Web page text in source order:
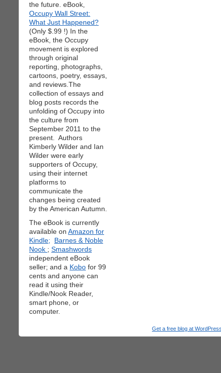
the future. eBook,
Occupy Wall Street:
What Just Happened?
(Only $.99 !) In the
eBook, the Occupy
movement is explored
through original
reporting, photographs,
cartoons, poetry, essays,
and reviews.The
collection of essays and
blog posts records the
unfolding of Occupy into
the culture from
September 2011 to the
present. Authors
Kimberly Wilder and Ian
Wilder were early
supporters of Occupy,
using their internet
platforms to
communicate the
changes being created
by the American Autumn.
The eBook is currently
available on Amazon for
Kindle;
Barnes & Noble
Nook ; Smashwords
independent eBook
seller; and a Kobo for 99
cents and anyone can
read it using their
Kindle/Nook Reader,
smart phone, or
computer.
Get a free blog at